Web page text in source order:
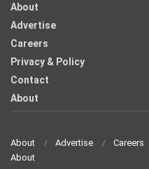
About
Advertise
Careers
Privacy & Policy
Contact
About
About Advertise Careers
About